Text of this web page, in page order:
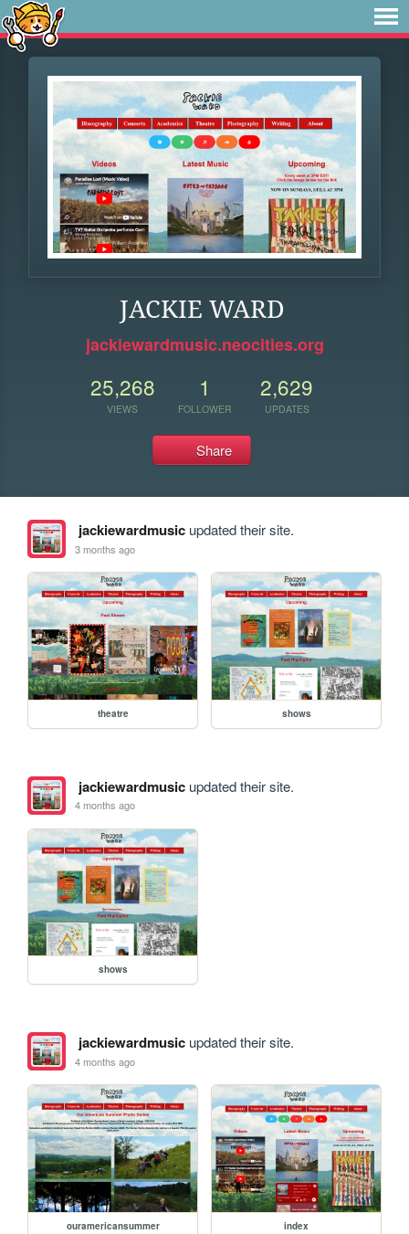
JACKIE WARD
jackiewardmusic.neocities.org
25,268
VIEWS
1
FOLLOWER
2,629
UPDATES
Share
jackiewardmusicupdated their site.
3 months ago
theatre shows
jackiewardmusicupdated their site.
4 months ago
shows
jackiewardmusicupdated their site.
4 months ago
ouramericansummer index